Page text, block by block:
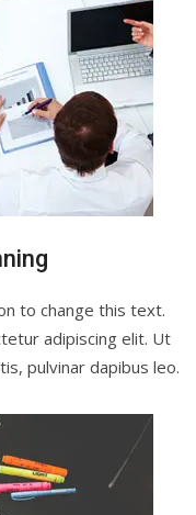
to change this text.
adipiscing elit. Ut
pulvinar dapibus leo.